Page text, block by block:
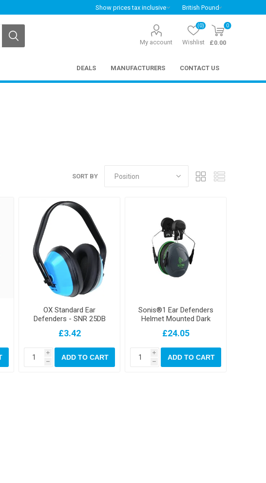
My account Wishlist
(0) 0
£0.00
DEALS MANUFACTURERS CONTACT US
SORT BY
OX Standard Ear
Defenders - SNR 25DB
£3.42
i
h
ADD TO CART
Sonis®1 Ear Defenders
Helmet Mounted Dark
Green Plate (SNR 27)
£24.05
i
h
ADD TO CART